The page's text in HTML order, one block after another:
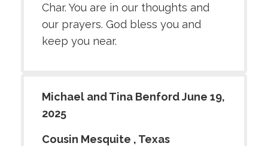
Char. You are in our thoughts and
our prayers. God bless you and
keep you near.
Michael and Tina Benford June 19,
2025
Cousin Mesquite , Texas